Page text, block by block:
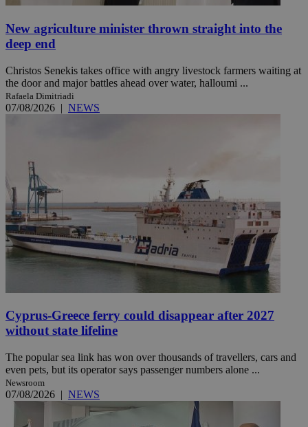
New agriculture minister thrown straight into the
deep end
Christos Senekis takes office with angry livestock farmers waiting at
the door and major battles ahead over water, halloumi ...
Rafaela Dimitriadi
07/08/2026 | NEWS
Cyprus-Greece ferry could disappear after 2027
without state lifeline
The popular sea link has won over thousands of travellers, cars and
even pets, but its operator says passenger numbers alone ...
Newsroom
07/08/2026 | NEWS